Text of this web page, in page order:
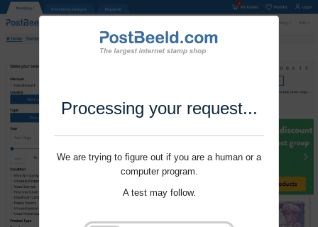
Processing your request...
We are trying to figure out if you are a human or a
computer program.
A test may follow.